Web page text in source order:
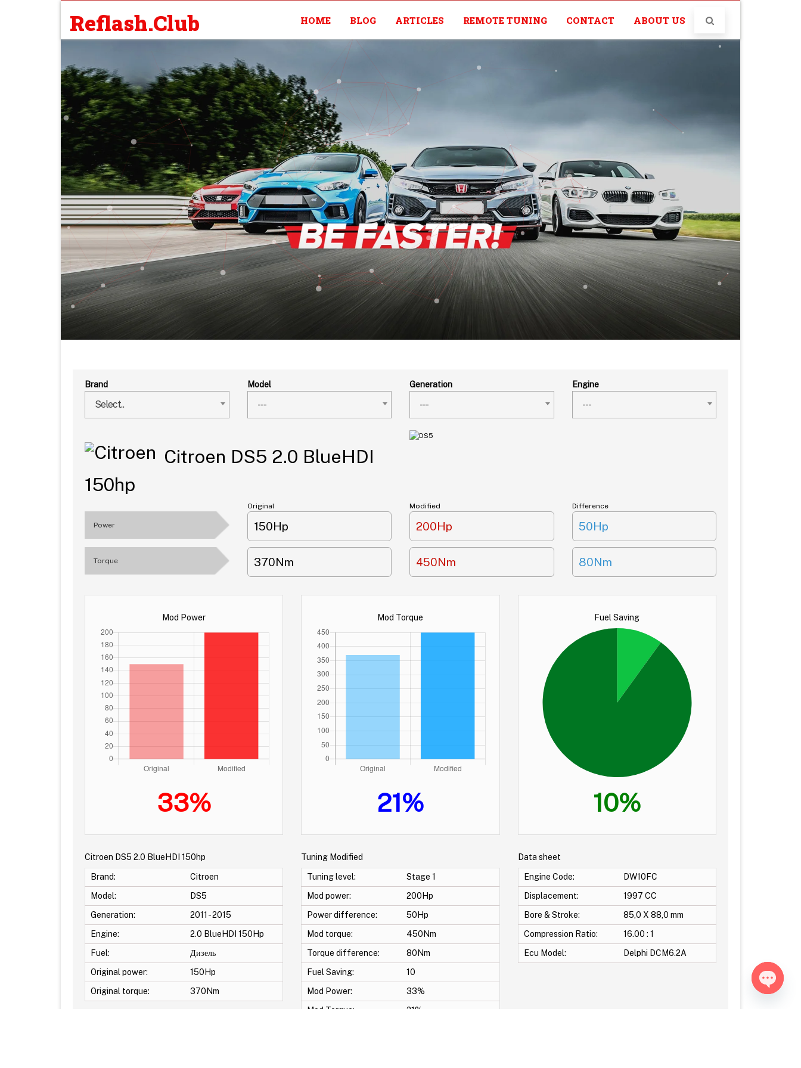
Reflash.Club HOME BLOG ARTICLES REMOTE TUNING CONTACT ABOUT US
Brand
Select..
Model
---
Generation
---
Engine
---
Citroen DS5 2.0 BlueHDI
150hp
Original Modified Difference
Power 150Hp 200Hp 50Hp
Torque 370Nm 450Nm 80Nm
Mod Power
33%
Mod Torque
21%
Fuel Saving
10%
Citroen DS5 2.0 BlueHDI 150hp
Brand:
Citroen
Model:
DS5
Generation:
2011 - 2015
Engine:
2.0 BlueHDI 150Hp
Fuel:
Дизель
Original power:
150Hp
Original torque:
370Nm
Tuning Modified
Tuning level:
Stage 1
Mod power:
200Hp
Power difference:
50Hp
Mod torque:
450Nm
Torque difference:
80Nm
Fuel Saving:
10
Mod Power:
33%
Mod Torque:
21%
Data sheet
Engine Code:
DW10FC
Displacement:
1997 CC
Bore & Stroke:
85,0 X 88,0 mm
Compression Ratio:
16.00 : 1
Ecu Model:
Delphi DCM6.2A